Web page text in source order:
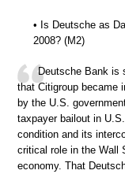
• Is Deutsche as
2008? (M2)
Deutsche Bank is
that Citigroup became
by the U.S.
taxpayer bailout in
condition and its
critical role in the Wall
economy. That